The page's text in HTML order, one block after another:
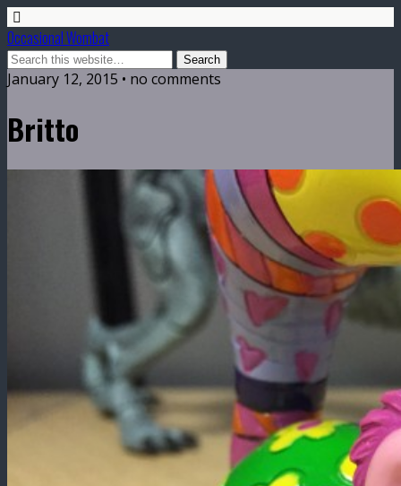
Occasional Wombat
January 12, 2015 • no comments
Britto